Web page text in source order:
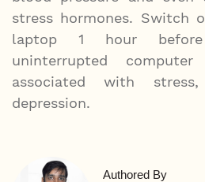
stress hormones. Switch
laptop 1 hour
uninterrupted
associated with
depression.
Authored By